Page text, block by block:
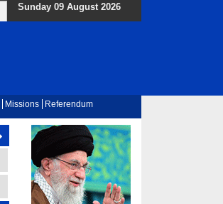
Sunday 09 August 2026
Missions Referendum